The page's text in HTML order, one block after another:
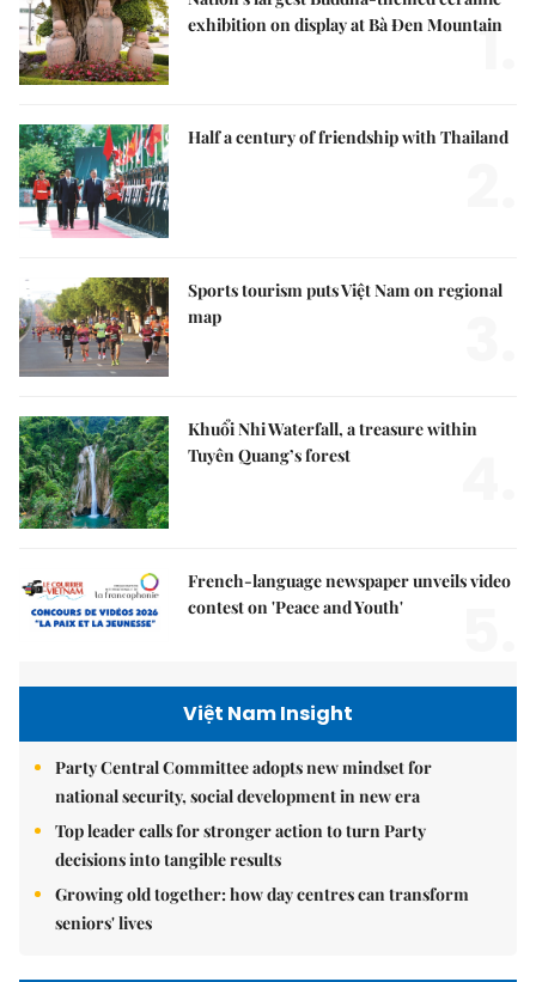
exhibition on display at Bà Đen Mountain
1.
Half a century of friendship with Thailand
Sports tourism puts Việt Nam on regional
map
Khuổi Nhi Waterfall, a treasure within
Tuyên Quang’s forest
French-language newspaper unveils video
contest on 'Peace and Youth'
Việt Nam Insight
Party Central Committee adopts new mindset for
national security, social development in new era
Top leader calls for stronger action to turn Party
decisions into tangible results
Growing old together: how day centres can transform
seniors' lives